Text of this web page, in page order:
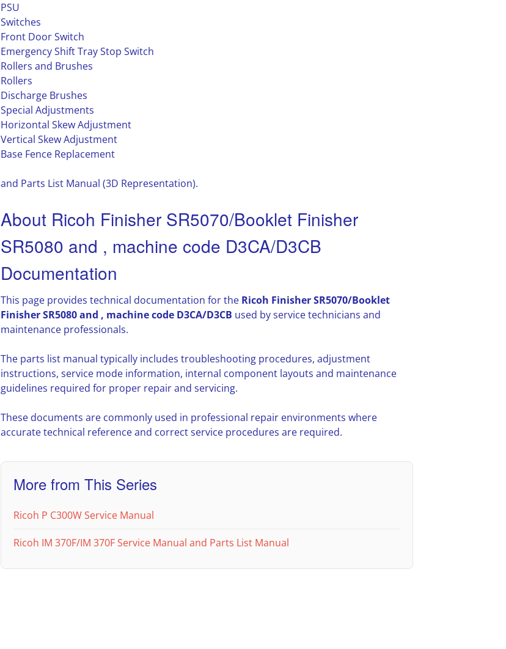
PSU
Switches
Front Door Switch
Emergency Shift Tray Stop Switch
Rollers and Brushes
Rollers
Discharge Brushes
Special Adjustments
Horizontal Skew Adjustment
Vertical Skew Adjustment
Base Fence Replacement
and Parts List Manual (3D Representation).
About Ricoh Finisher SR5070/Booklet Finisher
SR5080 and , machine code D3CA/D3CB
Documentation
This page provides technical documentation for the Ricoh Finisher SR5070/Booklet
Finisher SR5080 and , machine code D3CA/D3CB used by service technicians and
maintenance professionals.
The parts list manual typically includes troubleshooting procedures, adjustment
instructions, service mode information, internal component layouts and maintenance
guidelines required for proper repair and servicing.
These documents are commonly used in professional repair environments where
accurate technical reference and correct service procedures are required.
More from This Series
Ricoh P C300W Service Manual
Ricoh IM 370F/IM 370F Service Manual and Parts List Manual